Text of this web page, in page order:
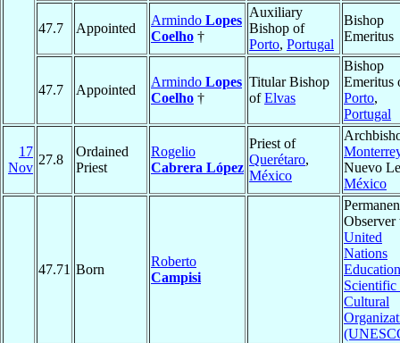
47.7 Appointed
Armindo Lopes
Coelho †
Auxiliary
Bishop of
Porto, Portugal
Bishop
Emeritus
47.7 Appointed
Armindo Lopes
Coelho †
Titular Bishop
ofElvas
Bishop
Emeritus
Porto,
Portugal
17
Nov
27.8
Ordained
Priest
Rogelio
Cabrera López
Priest of
Querétaro,
México
Nuevo
México
47.71 Born
Roberto
Campisi
Observer
United
Nations
Scientific
Cultural